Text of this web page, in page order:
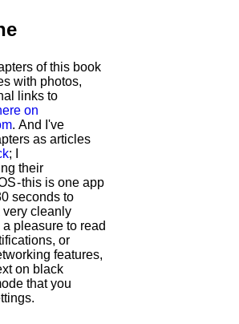
of this book
with photos,
links to
on
. And I've
as articles
; I
their
- this is one app
seconds to
cleanly
pleasure to read
or
features,
on black
that you